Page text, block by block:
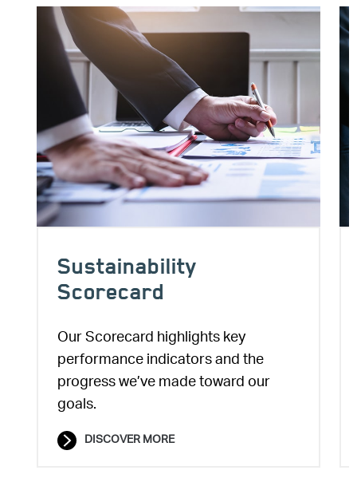
Image
Sustainability
Scorecard
Our Scorecard highlights key
performance indicators and the
progress we’ve made toward our
goals.
DISCOVER MORE